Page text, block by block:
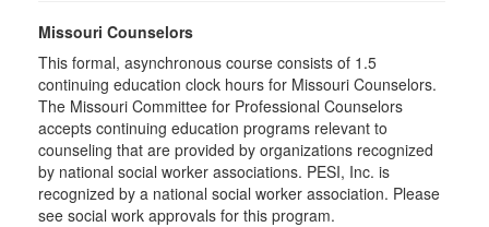
Missouri Counselors
This formal, asynchronous course consists of 1.5
continuing education clock hours for Missouri Counselors.
The Missouri Committee for Professional Counselors
accepts continuing education programs relevant to
counseling that are provided by organizations recognized
by national social worker associations. PESI, Inc. is
recognized by a national social worker association. Please
see social work approvals for this program.